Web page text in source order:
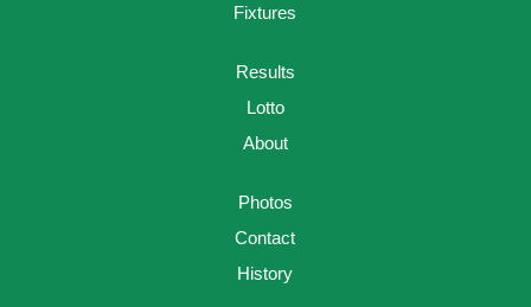
Fixtures
Results
Lotto
About
Photos
Contact
History